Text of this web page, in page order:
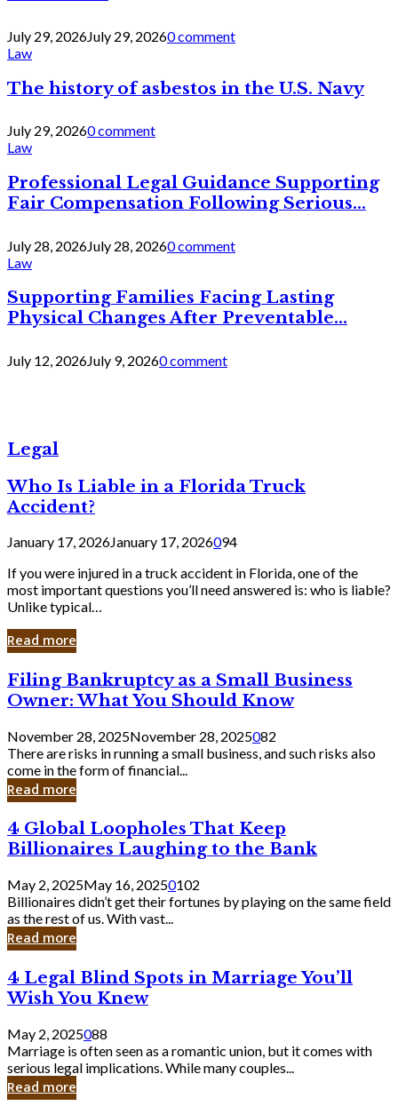
July 29, 2026July 29, 20260 comment
Law
The history of asbestos in the U.S. Navy
July 29, 20260 comment
Law
Professional Legal Guidance Supporting
Fair Compensation Following Serious...
July 28, 2026July 28, 20260 comment
Law
Supporting Families Facing Lasting
Physical Changes After Preventable...
July 12, 2026July 9, 20260 comment
Legal
Who Is Liable in a Florida Truck
Accident?
January 17, 2026January 17, 2026094
If you were injured in a truck accident in Florida, one of the
most important questions you’ll need answered is: who is liable?
Unlike typical…
Read more
Filing
Bankruptcy
as
a
Small
Business
Owner:
What
Should
Know
Filing Bankruptcy as a Small Business
Owner: What You Should Know
November 28, 2025November 28, 2025082
There are risks in running a small business, and such risks also
come in the form of financial...
Read more
4
Global
Loopholes
That
Keep
Billionaires
Laughing
to
Bank
4 Global Loopholes That Keep
Billionaires Laughing to the Bank
May 2, 2025May 16, 20250102
Billionaires didn’t get their fortunes by playing on the same field
as the rest of us. With vast...
Read more
4
Legal
Blind
Spots
in
Marriage
You’ll
Wish
4 Legal Blind Spots in Marriage You’ll
Wish You Knew
May 2, 2025088
Marriage is often seen as a romantic union, but it comes with
serious legal implications. While many couples...
Read more